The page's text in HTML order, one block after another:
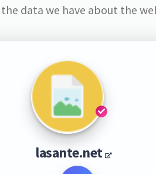
the data we have about the
lasante.net